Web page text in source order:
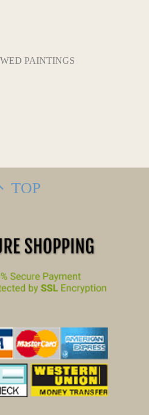
PAINTINGS
TOP